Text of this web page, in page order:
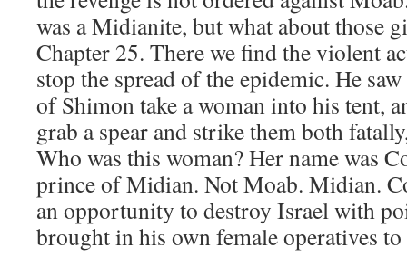
was a Midianite, but what about those
Chapter 25. There we find the violent
stop the spread of the epidemic. He
of Shimon take a woman into his tent,
grab a spear and strike them both
Who was this woman? Her name was
prince of Midian. Not Moab. Midian.
an opportunity to destroy Israel with
brought in his own female operatives